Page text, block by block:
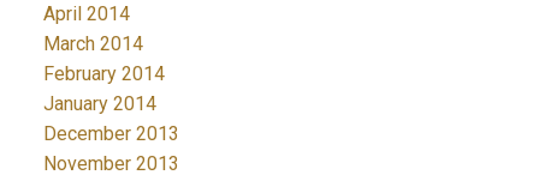
April 2014
March 2014
February 2014
January 2014
December 2013
November 2013